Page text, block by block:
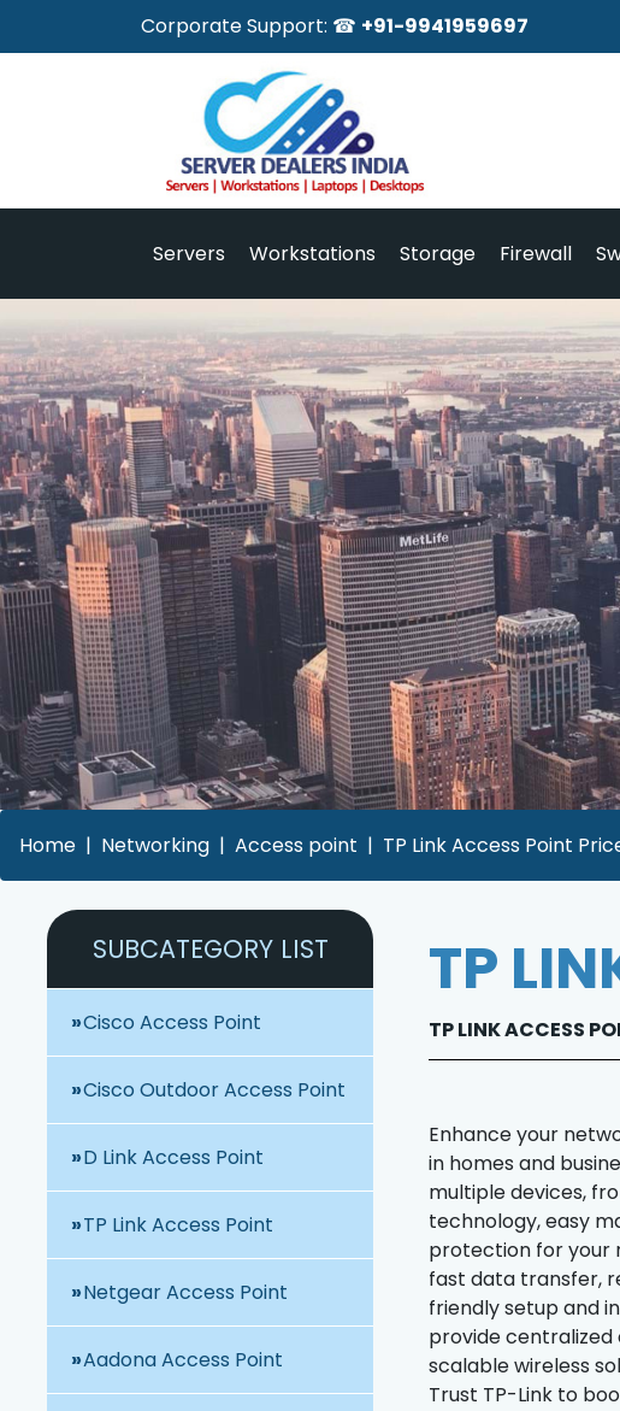
Corporate Support: ☎ +91-9941959697
Servers Workstations Storage Firewall
Home Networking Access point TP Link Access Point
SUBCATEGORY LIST
Cisco Access Point
Cisco Outdoor Access Point
D Link Access Point
TP Link Access Point
Netgear Access Point
Aadona Access Point
TP
TP LINK ACCESS
Enhance your
in homes and
multiple devices,
technology, easy
protection for your
fast data transfer,
friendly setup and
provide centralized
scalable wireless
Trust TP-Link to